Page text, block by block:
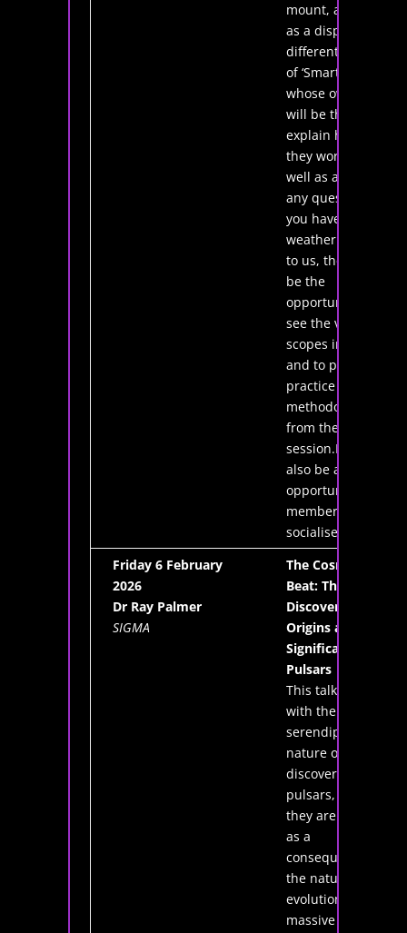
mount, as well
as a display of
different types
of ‘Smart Scopes’
whose owners
will be there to
explain how
they work as
well as answer
any questions
you have.If the
weather is kind
to us, there will
be the
opportunity to
see the various
scopes in action,
and to put into
practice the
methodology
from the tutorial
session.It will
also be a good
opportunity for
members to
socialise!"
Friday 6 February
2026
Dr Ray Palmer
SIGMA
The Cosmic
Beat: The
Discovery,
Origins and
Significance of
Pulsars
This talk deals
with the
serendipitous
nature of the
discovery of
pulsars, how
they are formed
as a
consequence of
the natural
evolution of
massive stars,